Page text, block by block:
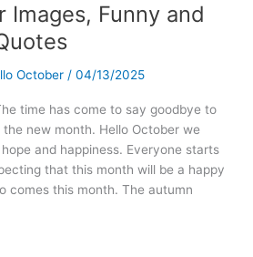
Images, Funny and
October / 04/13/2025
time has come to say goodbye to
new month. Hello October we
and happiness. Everyone starts
that this month will be a happy
comes this month. The autumn